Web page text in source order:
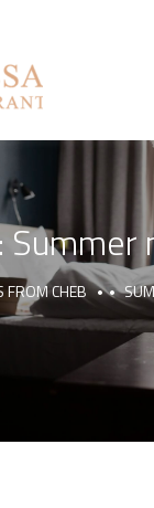
Summer
FROM CHEB